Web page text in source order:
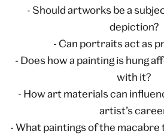
- Should artworks be a
depiction?
- Can portraits act as
- Does how a painting is hung
with it?
- How art materials can
artist’s
- What paintings of the